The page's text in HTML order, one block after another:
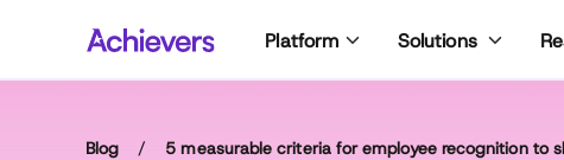
content
Platform Solutions
Blog / 5 measurable criteria for employee recognition to